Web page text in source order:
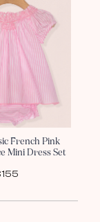
French Pink
Mini Dress Set